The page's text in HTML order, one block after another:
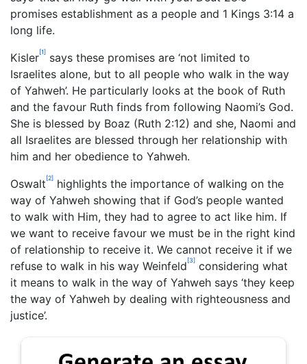
promises establishment as a people and 1 Kings 3:14 a
long life.
Kisler[1] says these promises are ‘not limited to
Israelites alone, but to all people who walk in the way
of Yahweh’. He particularly looks at the book of Ruth
and the favour Ruth finds from following Naomi’s God.
She is blessed by Boaz (Ruth 2:12) and she, Naomi and
all Israelites are blessed through her relationship with
him and her obedience to Yahweh.
Oswalt[2] highlights the importance of walking on the
way of Yahweh showing that if God’s people wanted
to walk with Him, they had to agree to act like him. If
we want to receive favour we must be in the right kind
of relationship to receive it. We cannot receive it if we
refuse to walk in his way Weinfeld[3] considering what
it means to walk in the way of Yahweh says ‘they keep
the way of Yahweh by dealing with righteousness and
justice’.